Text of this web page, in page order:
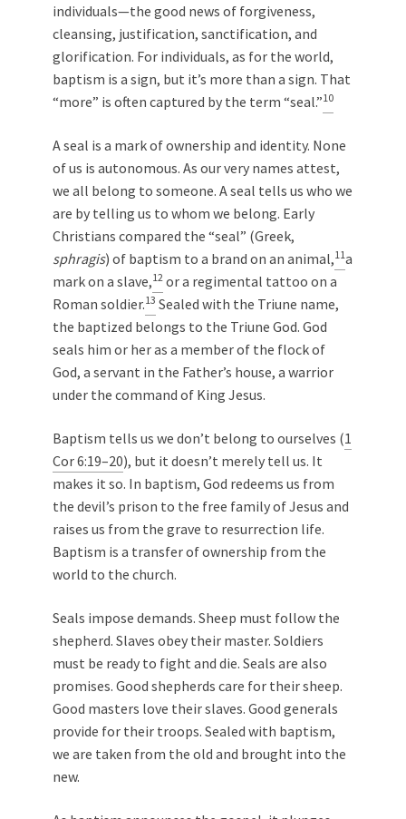
individuals—the good news of forgiveness,
cleansing, justification, sanctification, and
glorification. For individuals, as for the world,
baptism is a sign, but it’s more than a sign. That
“more” is often captured by the term “seal.”10
A seal is a mark of ownership and identity. None
of us is autonomous. As our very names attest,
we all belong to someone. A seal tells us who we
are by telling us to whom we belong. Early
Christians compared the “seal” (Greek,
sphragis) of baptism to a brand on an animal,11a
mark on a slave,12 or a regimental tattoo on a
Roman soldier.13 Sealed with the Triune name,
the baptized belongs to the Triune God. God
seals him or her as a member of the flock of
God, a servant in the Father’s house, a warrior
under the command of King Jesus.
Baptism tells us we don’t belong to ourselves (1
Cor 6:19–20), but it doesn’t merely tell us. It
makes it so. In baptism, God redeems us from
the devil’s prison to the free family of Jesus and
raises us from the grave to resurrection life.
Baptism is a transfer of ownership from the
world to the church.
Seals impose demands. Sheep must follow the
shepherd. Slaves obey their master. Soldiers
must be ready to fight and die. Seals are also
promises. Good shepherds care for their sheep.
Good masters love their slaves. Good generals
provide for their troops. Sealed with baptism,
we are taken from the old and brought into the
new.